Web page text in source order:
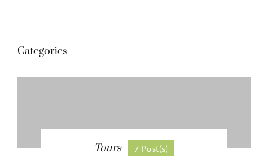
Categories
Tours 7 Post(s)